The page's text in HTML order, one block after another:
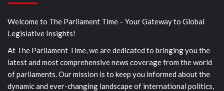
Welcome to The Parliament Time – Your Gateway to Global
Legislative Insights!
At The Parliament Time, we are dedicated to bringing you the
latest and most comprehensive news coverage from the world
of parliaments. Our mission is to keep you informed about the
dynamic and ever-changing landscape of international politics,